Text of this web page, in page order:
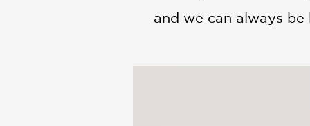
and we can always be